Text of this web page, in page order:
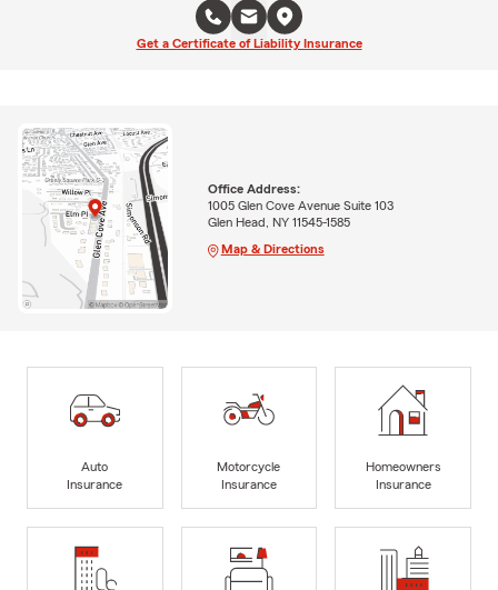
Get a Certificate of Liability Insurance
Office Address:
1005 Glen Cove Avenue Suite 103
Glen Head, NY 11545-1585
Map & Directions
Auto
Insurance
Motorcycle
Insurance
Homeowners
Insurance